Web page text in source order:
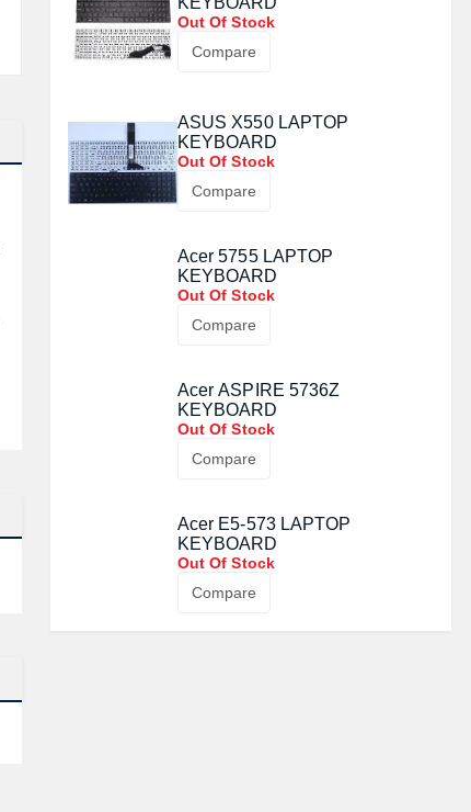
Out Of Stock
Compare
ASUS X550 LAPTOP
KEYBOARD
Out Of Stock
Compare
Acer 5755 LAPTOP
KEYBOARD
Out Of Stock
Compare
Acer ASPIRE 5736Z
KEYBOARD
Out Of Stock
Compare
Acer E5-573 LAPTOP
KEYBOARD
Out Of Stock
Compare